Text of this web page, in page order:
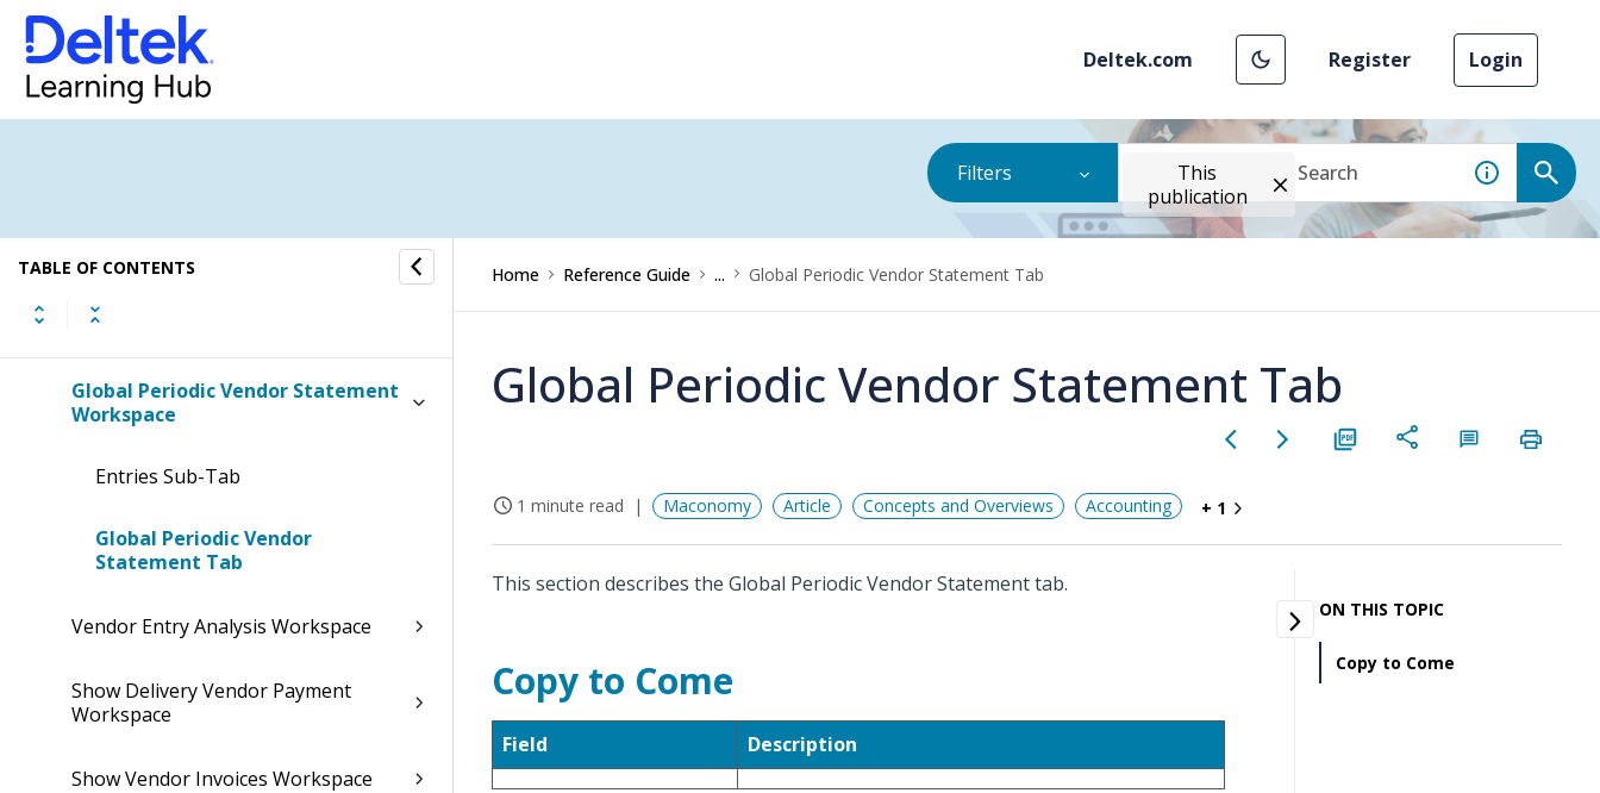
Deltek.com Register Login
Filters
This
publication
TABLE OF CONTENTS
Accounts Payable Overview
Registration Section
Workspace
Periodic Vendor Statement
Workspace
Global Periodic Vendor Statement
Workspace
Entries Sub-Tab
Global Periodic Vendor
Statement Tab
Vendor Entry Analysis Workspace
Show Delivery Vendor Payment
Workspace
Show Vendor Invoices Workspace
Home Reference Guide ... Global Periodic Vendor Statement Tab
Global Periodic Vendor Statement Tab
1 minute read Maconomy Article Concepts and Overviews Accounting + 1
This section describes the Global Periodic Vendor Statement tab.
Copy to Come
Field Description
ON THIS TOPIC
Copy to Come